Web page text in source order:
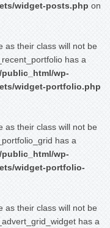
widget-posts.php on
as their class will not be
has a
public_html/wp-
widget-portfolio.php
as their class will not be
has a
public_html/wp-
widget-portfolio-
as their class will not be
has a